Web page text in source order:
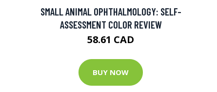
SMALL ANIMAL OPHTHALMOLOGY: SELF-
ASSESSMENT COLOR REVIEW
58.61 CAD
BUY NOW